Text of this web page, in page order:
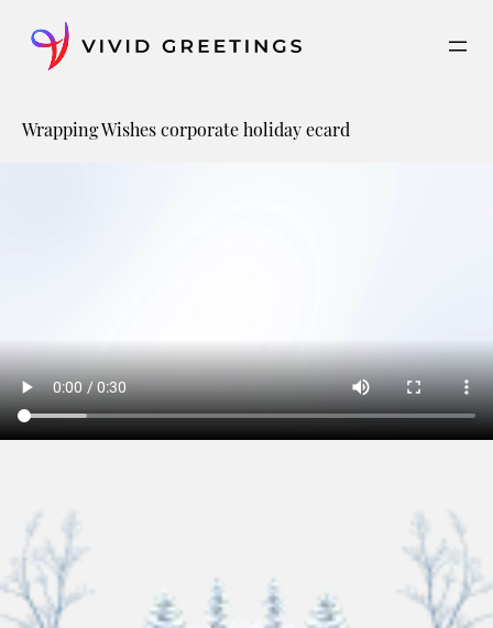
content
Wrapping Wishes corporate holiday ecard